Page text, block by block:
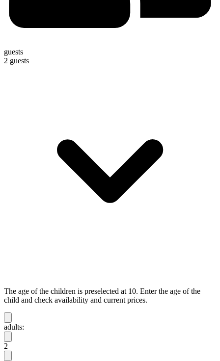
guests
2 guests
The age of the children is preselected at 10. Enter the age of the
child and check availability and current prices.
adults:
2